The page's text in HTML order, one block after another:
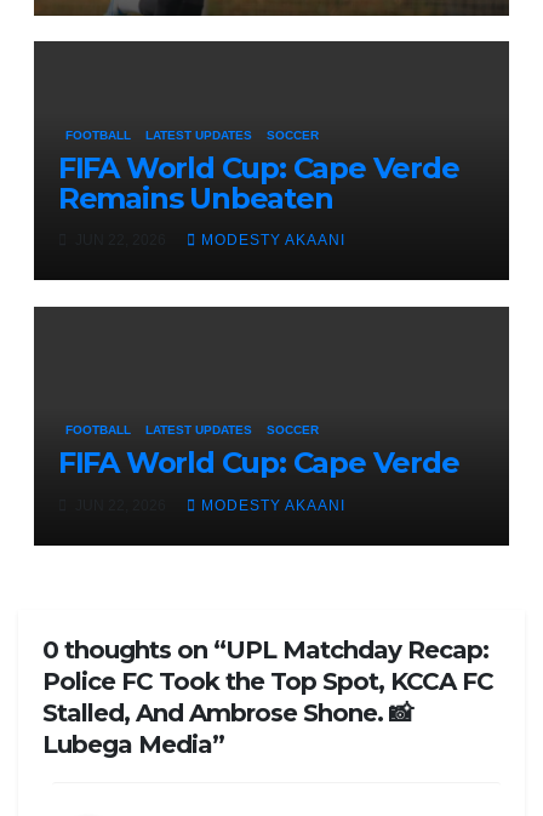
FOOTBALL LATEST UPDATES SOCCER
FIFA World Cup: Cape Verde
Remains Unbeaten
MODESTY AKAANI
FOOTBALL LATEST UPDATES SOCCER
FIFA World Cup: Cape Verde
MODESTY AKAANI
0 thoughts on “UPL Matchday Recap:
Police FC Took the Top Spot, KCCA FC
Stalled, And Ambrose Shone. 📸
Lubega Media”